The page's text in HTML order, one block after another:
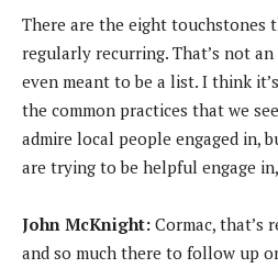
There are the eight touchstones
regularly recurring. That’s not
even meant to be a list. I think
the common practices that we
admire local people engaged in,
are trying to be helpful engage
John McKnight: Cormac, that’s
and so much there to follow up